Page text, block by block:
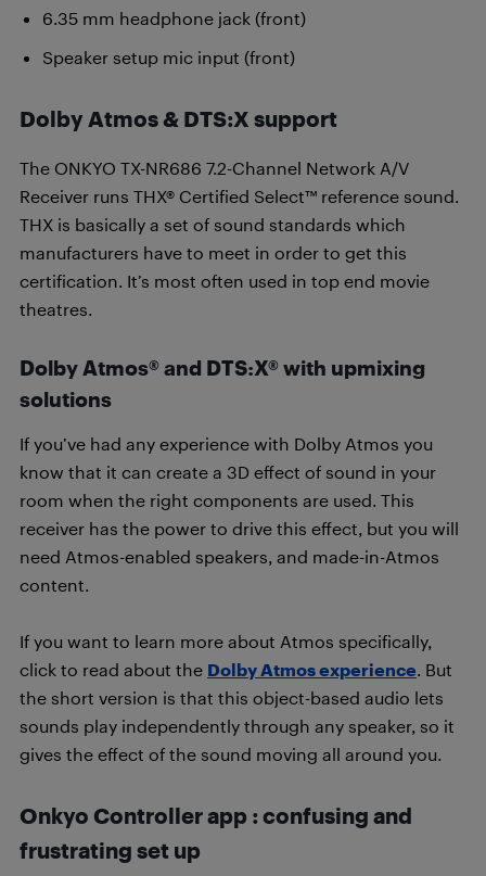
6.35 mm headphone jack (front)
Speaker setup mic input (front)
Dolby Atmos & DTS:X support
The ONKYO TX-NR686 7.2-Channel Network A/V
Receiver runs THX® Certified Select™ reference sound.
THX is basically a set of sound standards which
manufacturers have to meet in order to get this
certification. It’s most often used in top end movie
theatres.
Dolby Atmos® and DTS:X® with upmixing
solutions
If you’ve had any experience with Dolby Atmos you
know that it can create a 3D effect of sound in your
room when the right components are used. This
receiver has the power to drive this effect, but you will
need Atmos-enabled speakers, and made-in-Atmos
content.
If you want to learn more about Atmos specifically,
click to read about the Dolby Atmos experience . But
the short version is that this object-based audio lets
sounds play independently through any speaker, so it
gives the effect of the sound moving all around you.
Onkyo Controller app : confusing and
frustrating set up